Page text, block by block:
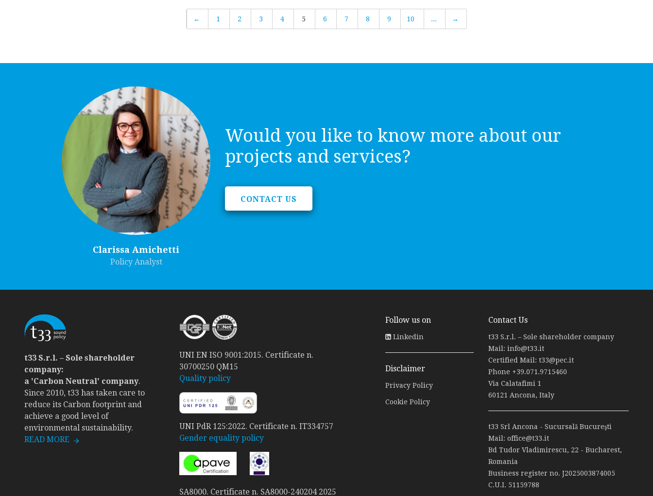
← 1 2 3 4 5 6 7 8 9 10 ... →
Clarissa Amichetti
Policy Analyst
Would you like to know more about our
projects and services?
CONTACT US
t33 S.r.l. – Sole shareholder
company:
a 'Carbon Neutral' company.
Since 2010, t33 has taken care to
reduce its Carbon footprint and
achieve a good level of
environmental sustainability.
READ MORE
UNI EN ISO 9001:2015. Certificate n.
30700250 QM15
Quality policy
UNI PdR 125:2022. Certificate n. IT334757
Gender equality policy
SA8000. Certificate n. SA8000-240204 2025
Follow us on
Linkedin
Disclaimer
Privacy Policy
Cookie Policy
Contact Us
t33 S.r.l. – Sole shareholder company
Mail:info@t33.it
Certified Mail:t33@pec.it
Phone +39.071.9715460
Via Calatafimi 1
60121 Ancona, Italy
t33 Srl Ancona - Sucursală Bucureşti
Mail:office@t33.it
Bd Tudor Vladimirescu, 22 - Bucharest,
Romania
Business register no. J2025003874005
C.U.I. 51159788